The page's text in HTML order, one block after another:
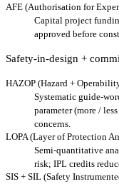
AFE (Authorisation for
Capital project
approved before
Safety-in-design +
HAZOP (Hazard +
Systematic guide-
parameter (more /
concerns.
LOPA (Layer of Protection
Semi-quantitative
risk; IPL credits
SIS + SIL (Safety